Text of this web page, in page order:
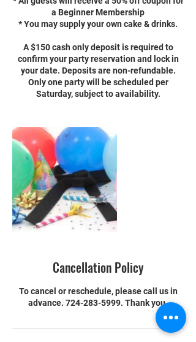
a Beginner Membership
* You may supply your own cake & drinks.
A $150 cash only deposit is required to
confirm your party reservation and lock in
your date. Deposits are non-refundable.
Only one party will be scheduled per
Cancellation Policy
To cancel or reschedule, please call us in
advance. 724-283-5999. Thank you.